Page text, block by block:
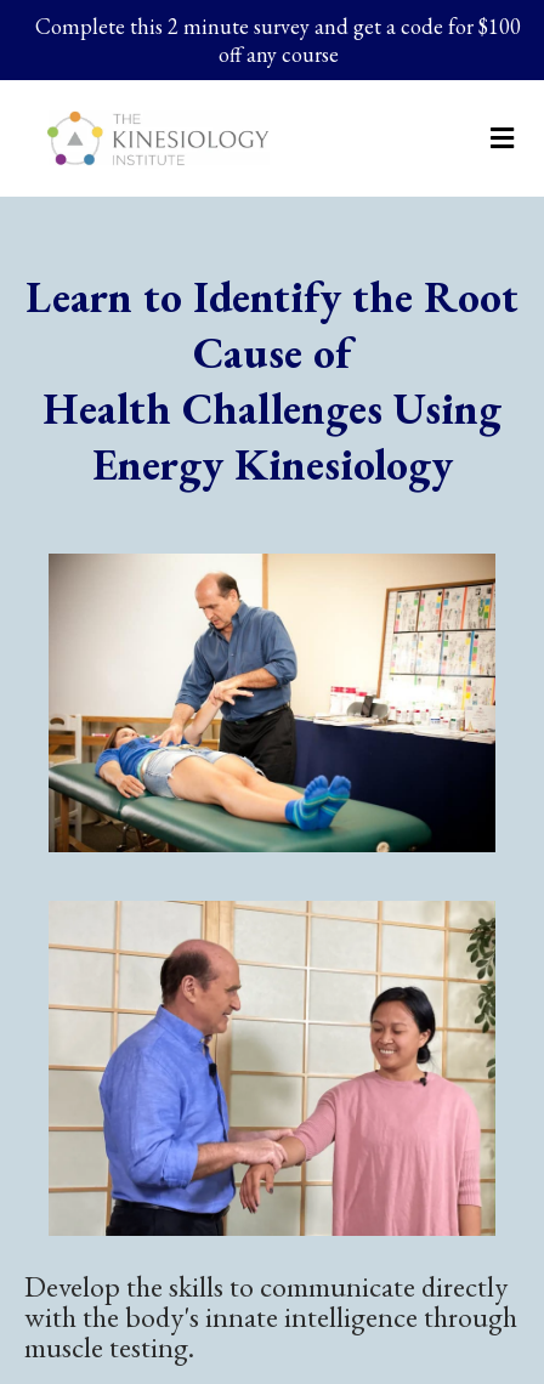
Complete this 2 minute survey and get a code for $100
off any course
Learn to Identify the Root
Cause of
Health Challenges Using
Energy Kinesiology
Develop the skills to communicate directly
with the body's innate intelligence through
muscle testing.